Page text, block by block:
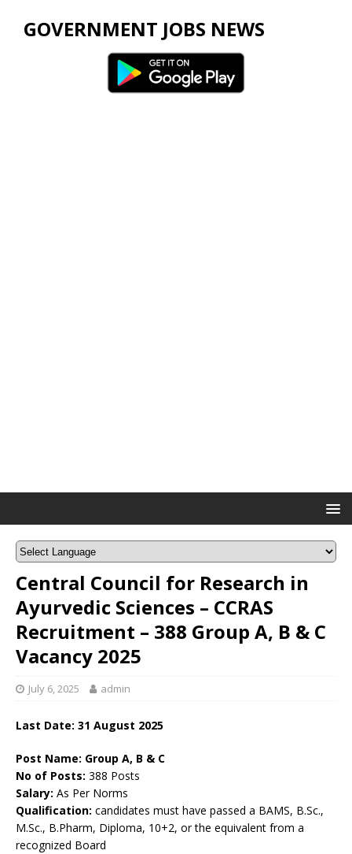
GOVERNMENT JOBS NEWS
Central Council for Research in
Ayurvedic Sciences – CCRAS
Recruitment – 388 Group A, B & C
Vacancy 2025
July 6, 2025 admin
Last Date: 31 August 2025
Post Name: Group A, B & C
No of Posts: 388 Posts
Salary: As Per Norms
Qualification: candidates must have passed a BAMS, B.Sc.,
M.Sc., B.Pharm, Diploma, 10+2, or the equivalent from a
recognized Board